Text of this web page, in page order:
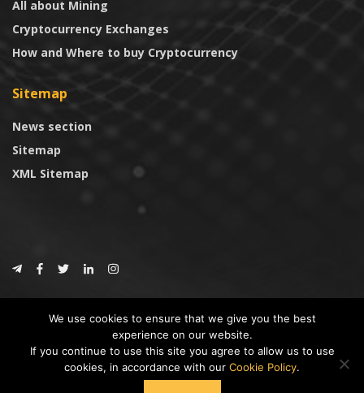
All about Mining
Cryptocurrency Exchanges
How and Where to buy Cryptocurrency
Sitemap
News section
Sitemap
XML Sitemap
CoinTrust
* DISCLAIMER: All information provided in CoinTrust is merely for
informational purposes, we are not an investment advisor and not affiliated
with any companies or ICO/Cryptocurrency Projects. To use this website you
We use cookies to ensure that we give you the best
experience on our website.
If you continue to use this site you agree to allow us to use
cookies, in accordance with our Cookie Policy.